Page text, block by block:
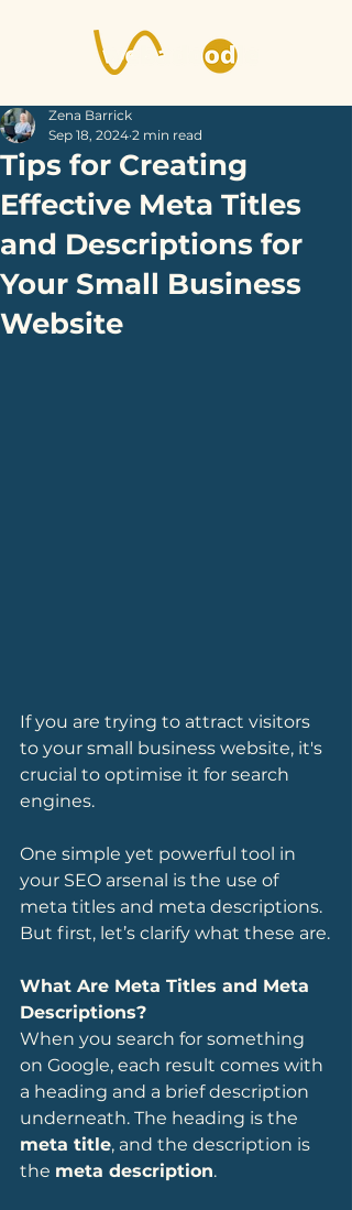
Tips for Creating
Effective Meta Titles
and Descriptions for
Your Small Business
Website
Zena Barrick
Sep 18, 2024 2 min read
If you are trying to attract visitors
to your small business website, it's
crucial to optimise it for search
engines.
One simple yet powerful tool in
your SEO arsenal is the use of
meta titles and meta descriptions.
But first, let’s clarify what these are.
What Are Meta Titles and Meta
Descriptions?
When you search for something
on Google, each result comes with
a heading and a brief description
underneath. The heading is the
meta title, and the description is
the meta description.